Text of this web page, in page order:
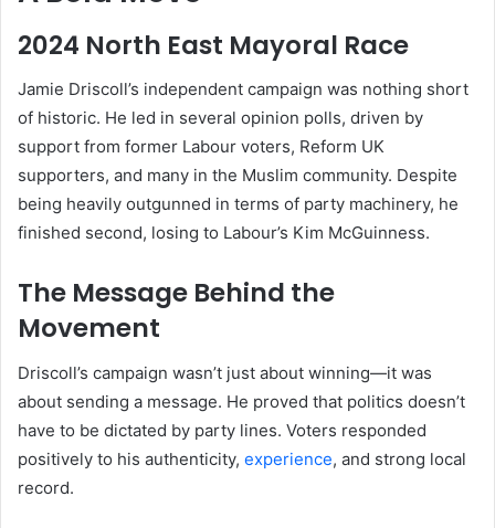
2024 North East Mayoral Race
Jamie Driscoll’s independent campaign was nothing short
of historic. He led in several opinion polls, driven by
support from former Labour voters, Reform UK
supporters, and many in the Muslim community. Despite
being heavily outgunned in terms of party machinery, he
finished second, losing to Labour’s Kim McGuinness.
The Message Behind the
Movement
Driscoll’s campaign wasn’t just about winning—it was
about sending a message. He proved that politics doesn’t
have to be dictated by party lines. Voters responded
positively to his authenticity, experience, and strong local
record.